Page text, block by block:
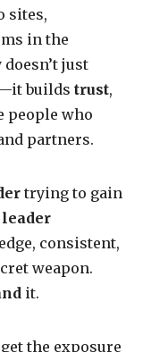
sites,
in the
just
builds trust,
people who
partners.
trying to gain
leader
consistent,
weapon.
it.
the exposure